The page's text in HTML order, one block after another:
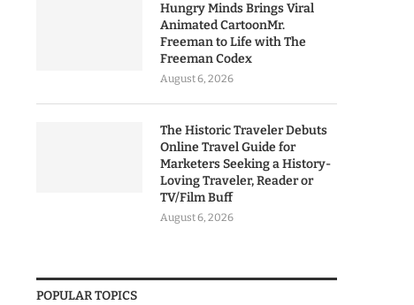
Hungry Minds Brings Viral
Animated CartoonMr.
Freeman to Life with The
Freeman Codex
August 6, 2026
The Historic Traveler Debuts
Online Travel Guide for
Marketers Seeking a History-
Loving Traveler, Reader or
TV/Film Buff
August 6, 2026
POPULAR TOPICS